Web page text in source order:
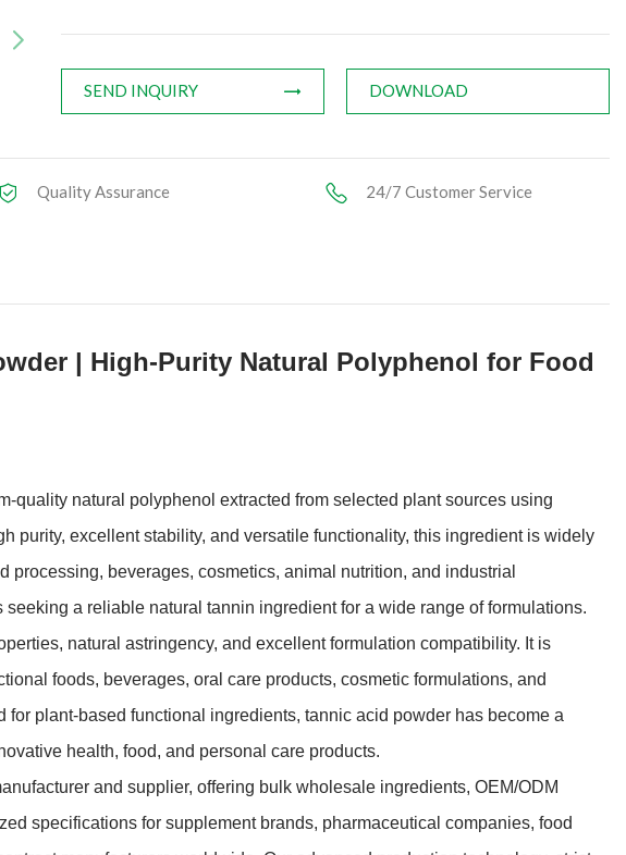
SEND INQUIRY DOWNLOAD
Quality Assurance 24/7 Customer Service
| High-Purity Natural Polyphenol for Food
quality natural polyphenol extracted from selected plant sources using
purity, excellent stability, and versatile functionality, this ingredient is widely
beverages, cosmetics, animal nutrition, and industrial
a reliable natural tannin ingredient for a wide range of formulations.
natural astringency, and excellent formulation compatibility. It is
foods, beverages, oral care products, cosmetic formulations, and
plant-based functional ingredients, tannic acid powder has become a
health, food, and personal care products.
and supplier, offering bulk wholesale ingredients, OEM/ODM
specifications for supplement brands, pharmaceutical companies, food